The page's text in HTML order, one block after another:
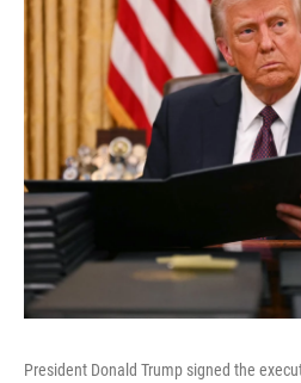
President Donald Trump signed the